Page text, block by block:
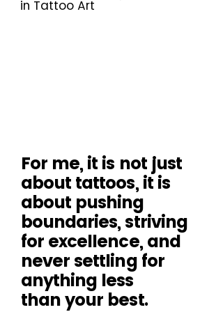
in Tattoo Art
For me, it is not just
about tattoos, it is
about pushing
boundaries, striving
for excellence, and
never settling for
anything less
than your best.